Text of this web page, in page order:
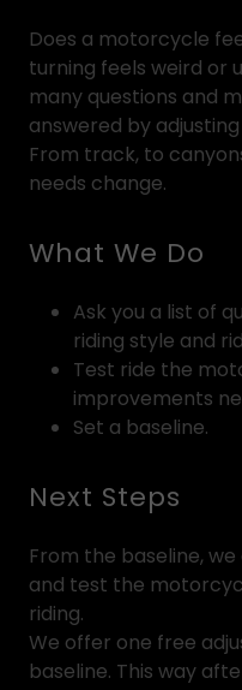
Does a motorcycle
turning feels weird or
many questions and
answered by
From track, to
needs change.
What We Do
Ask you a list of
riding style and
Test ride the
improvements
Set a baseline.
Next Steps
From the baseline,
and test the
riding.
We offer one free
baseline. This way